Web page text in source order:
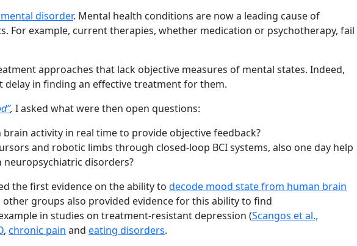
disorder. Mental health conditions are now a leading cause of
example, current therapies, whether medication or psychotherapy, fail
approaches that lack objective measures of mental states. Indeed,
delay in finding an effective treatment for them.
, I asked what were then open questions:
activity in real time to provide objective feedback?
and robotic limbs through closed-loop BCI systems, also one day help
neuropsychiatric disorders?
the first evidence on the ability to decode mood state from human brain
groups also provided evidence for this ability to find
in studies on treatment-resistant depression (Scangos et al.,
, chronic pain and eating disorders.